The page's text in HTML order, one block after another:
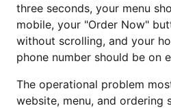
three seconds, your menu
mobile, your "Order Now"
without scrolling, and your
phone number should be on
The operational problem
website, menu, and ordering